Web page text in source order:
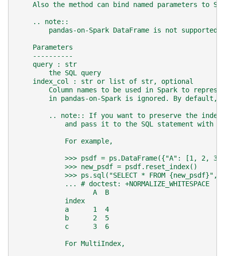
Also the method can bind named parameters to
    .. note::
pandas-on-Spark DataFrame is not supported
    Parameters
    ----------
    query : str
        the SQL query
    index_col : str or list of str, optional
Column names to be used in Spark to
in pandas-on-Spark is ignored. By default,
.. note:: If you want to preserve the
and pass it to the SQL statement with
            For example,
>>> psdf = ps.DataFrame({"A": [1, 2,
            >>> new_psdf = psdf.reset_index()
>>> ps.sql("SELECT * FROM {new_psdf}",
            ... # doctest: +NORMALIZE_WHITESPACE
                   A  B
            index
            a      1  4
            b      2  5
            c      3  6
            For MultiIndex,